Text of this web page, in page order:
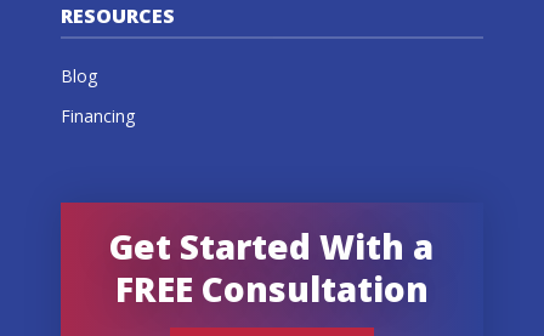
RESOURCES
Blog
Financing
Get Started With a
FREE Consultation